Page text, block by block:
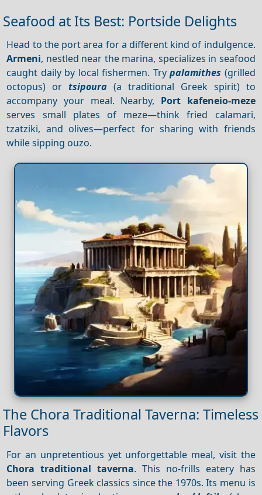
Seafood at Its Best: Portside Delights
Head to the port area for a different kind of indulgence.
Armeni, nestled near the marina, specializes in seafood
caught daily by local fishermen. Trypalamithes (grilled
octopus) ortsipoura (a traditional Greek spirit) to
accompany your meal. Nearby, Port kafeneio-meze
serves small plates of meze—think fried calamari,
tzatziki, and olives—perfect for sharing with friends
while sipping ouzo.
The Chora Traditional Taverna: Timeless
Flavors
For an unpretentious yet unforgettable meal, visit the
Chora traditional taverna. This no-frills eatery has
been serving Greek classics since the 1970s. Its menu is